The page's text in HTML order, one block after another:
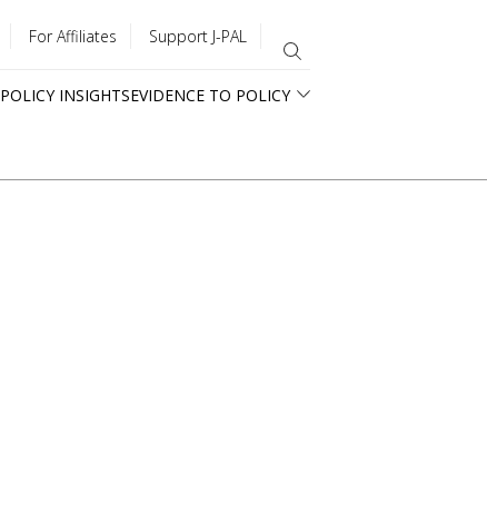
For Affiliates Support J-PAL
POLICY INSIGHTSEVIDENCE TO POLICY